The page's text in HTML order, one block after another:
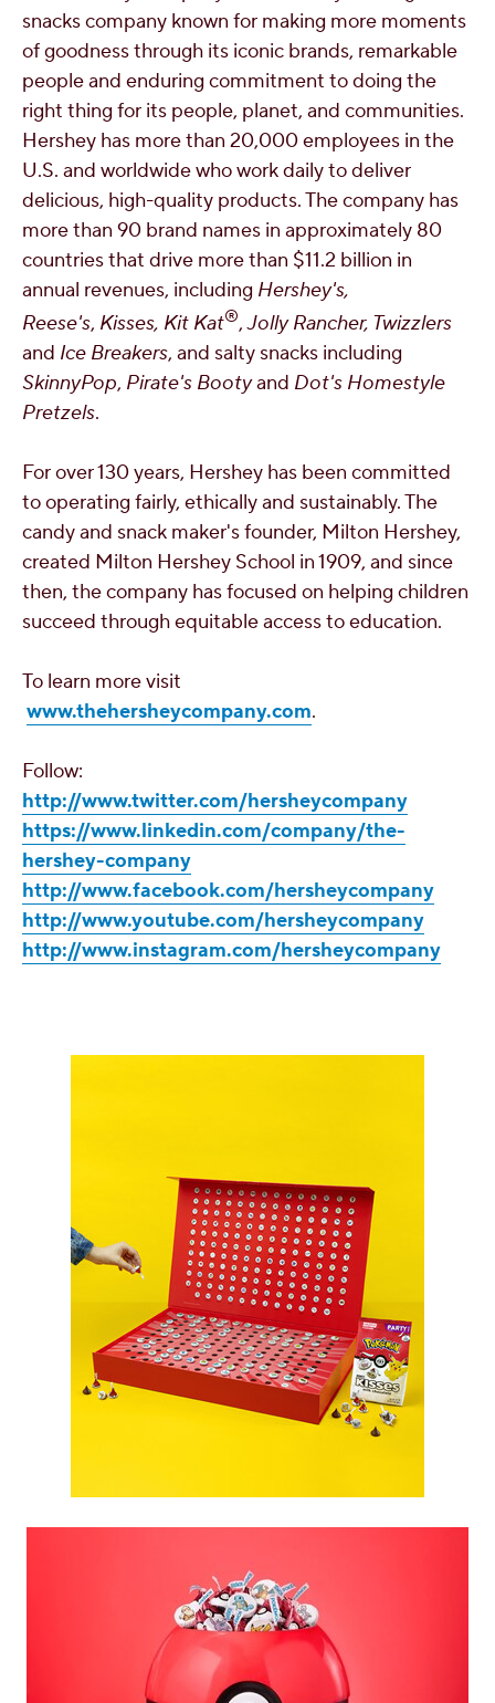
snacks company known for making more moments
of goodness through its iconic brands, remarkable
people and enduring commitment to doing the
right thing for its people, planet, and communities.
Hershey has more than 20,000 employees in the
U.S. and worldwide who work daily to deliver
delicious, high-quality products. The company has
more than 90 brand names in approximately 80
countries that drive more than $11.2 billion in
annual revenues, including Hershey's,
Reese's, Kisses, Kit Kat®,Jolly Rancher, Twizzlers
and Ice Breakers, and salty snacks including
SkinnyPop, Pirate's Bootyand Dot's Homestyle
Pretzels.
For over 130 years, Hershey has been committed
to operating fairly, ethically and sustainably. The
candy and snack maker's founder, Milton Hershey,
created Milton Hershey School in 1909, and since
then, the company has focused on helping children
succeed through equitable access to education.
To learn more visit
www.thehersheycompany.com.
Follow:
http://www.twitter.com/hersheycompany
https://www.linkedin.com/company/the-
hershey-company
http://www.facebook.com/hersheycompany
http://www.youtube.com/hersheycompany
http://www.instagram.com/hersheycompany